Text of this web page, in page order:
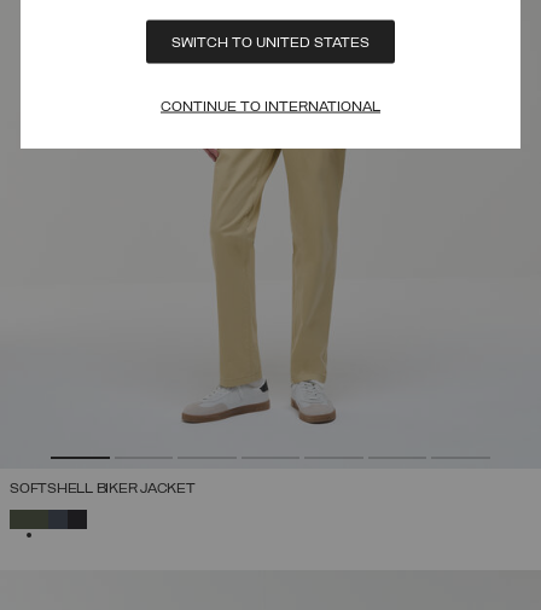
SWITCH TO UNITED STATES
CONTINUE TO INTERNATIONAL
SOFTSHELL BIKER JACKET